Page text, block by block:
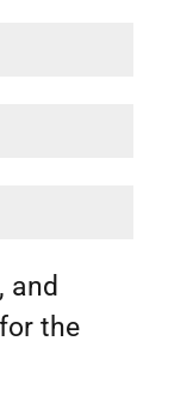
and
the